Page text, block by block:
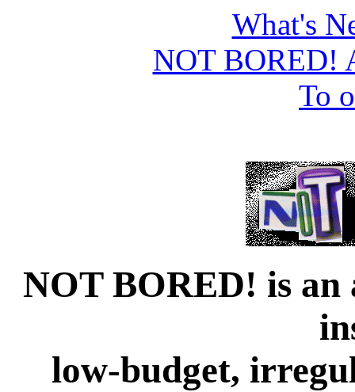
What's
NOT BORED!
To
NOT BORED! is an
low-budget,